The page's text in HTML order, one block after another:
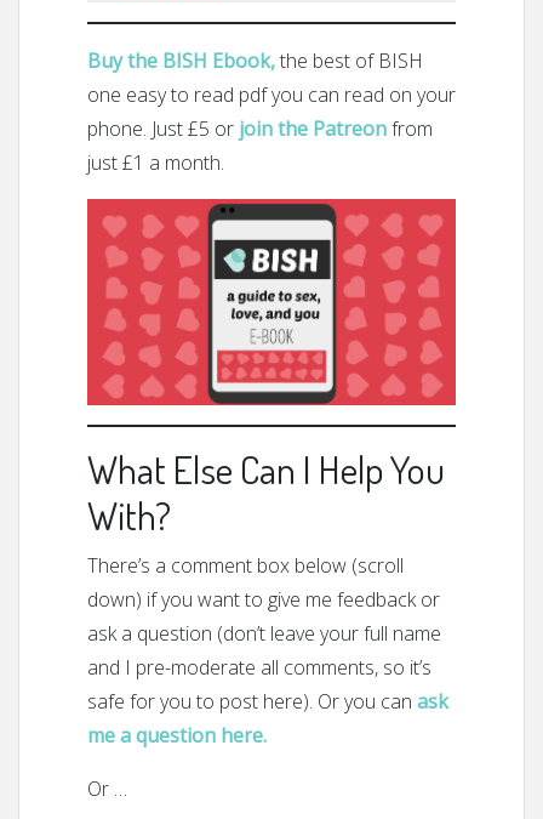
Buy the BISH Ebook,the best of BISH
one easy to read pdf you can read on your
phone. Just £5 or join the Patreonfrom
just £1 a month.
What Else Can I Help You
With?
There’s a comment box below (scroll
down) if you want to give me feedback or
ask a question (don’t leave your full name
and I pre-moderate all comments, so it’s
safe for you to post here). Or you can ask
me a question here.
Or …